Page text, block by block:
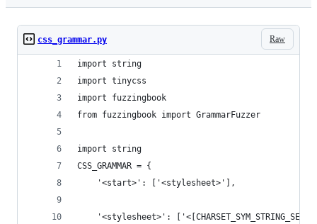
Raw
css_grammar.py
import string
import tinycss
import fuzzingbook
from fuzzingbook import GrammarFuzzer
import string
CSS_GRAMMAR = {
    '<start>': ['<stylesheet>'],
'<stylesheet>':